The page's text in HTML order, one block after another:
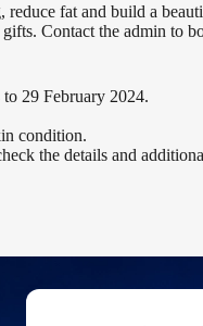
reduce fat and build a
Contact the admin to
29 February 2024.
condition.
the details and